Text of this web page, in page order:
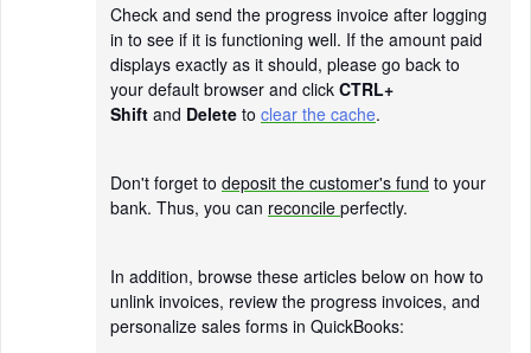
Check and send the progress invoice after logging
in to see if it is functioning well. If the amount paid
displays exactly as it should, please go back to
your default browser and click CTRL+
Shift and Delete to clear the cache.
Don't forget to deposit the customer's fund to your
bank. Thus, you can reconcile perfectly.
In addition, browse these articles below on how to
unlink invoices, review the progress invoices, and
personalize sales forms in QuickBooks: